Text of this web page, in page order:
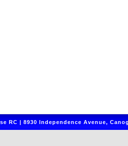
RC | 8930 Independence Avenue,